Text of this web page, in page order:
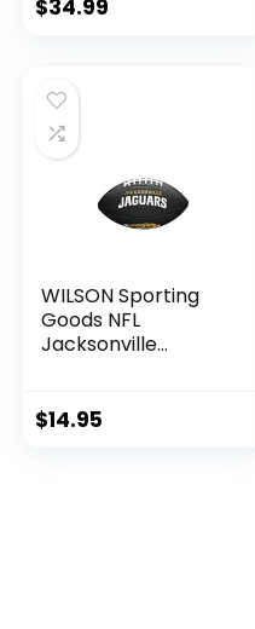
$34.99
WILSON Sporting
Goods NFL
Jacksonville
Mini Size
$14.95